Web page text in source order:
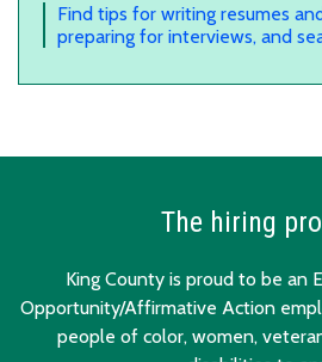
Find tips for writing resumes
preparing for interviews, and
The hiring
King County is proud to be an
Opportunity/Affirmative Action
people of color, women,